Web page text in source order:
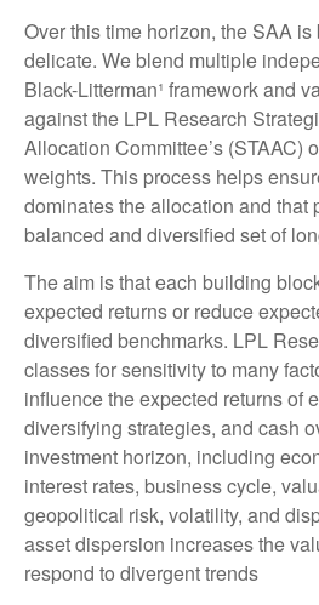
Over this time horizon, the SAA
delicate. We blend multiple
Black-Litterman¹ framework and
against the LPL Research
Allocation Committee’s (STAAC)
weights. This process helps
dominates the allocation and that
balanced and diversified set of
The aim is that each building
expected returns or reduce
diversified benchmarks. LPL
classes for sensitivity to many
influence the expected returns of
diversifying strategies, and cash
investment horizon, including
interest rates, business cycle,
geopolitical risk, volatility, and
asset dispersion increases the
respond to divergent trends